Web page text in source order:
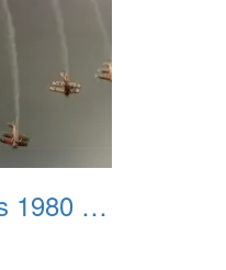
Reno Air Races 1980 004